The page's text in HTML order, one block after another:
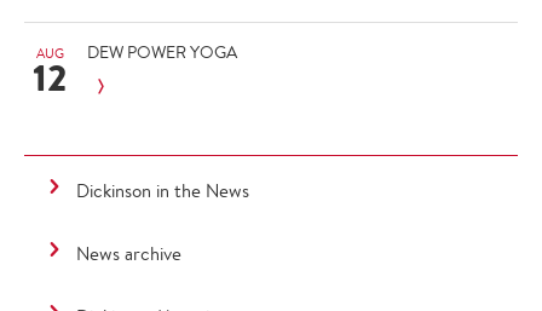
AUG
12 DEW POWER YOGA
Dickinson in the News
News archive